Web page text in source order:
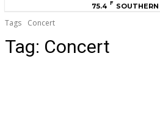
75.4 F SOUTHERN
Tags Concert
Tag: Concert